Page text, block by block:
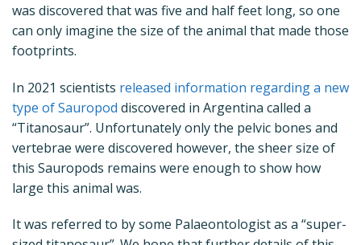
was discovered that was five and half feet long, so one
can only imagine the size of the animal that made those
footprints.
In 2021 scientists released information regarding a new
type of Sauropod discovered in Argentina called a
“Titanosaur”. Unfortunately only the pelvic bones and
vertebrae were discovered however, the sheer size of
this Sauropods remains were enough to show how
large this animal was.
It was referred to by some Palaeontologist as a “super-